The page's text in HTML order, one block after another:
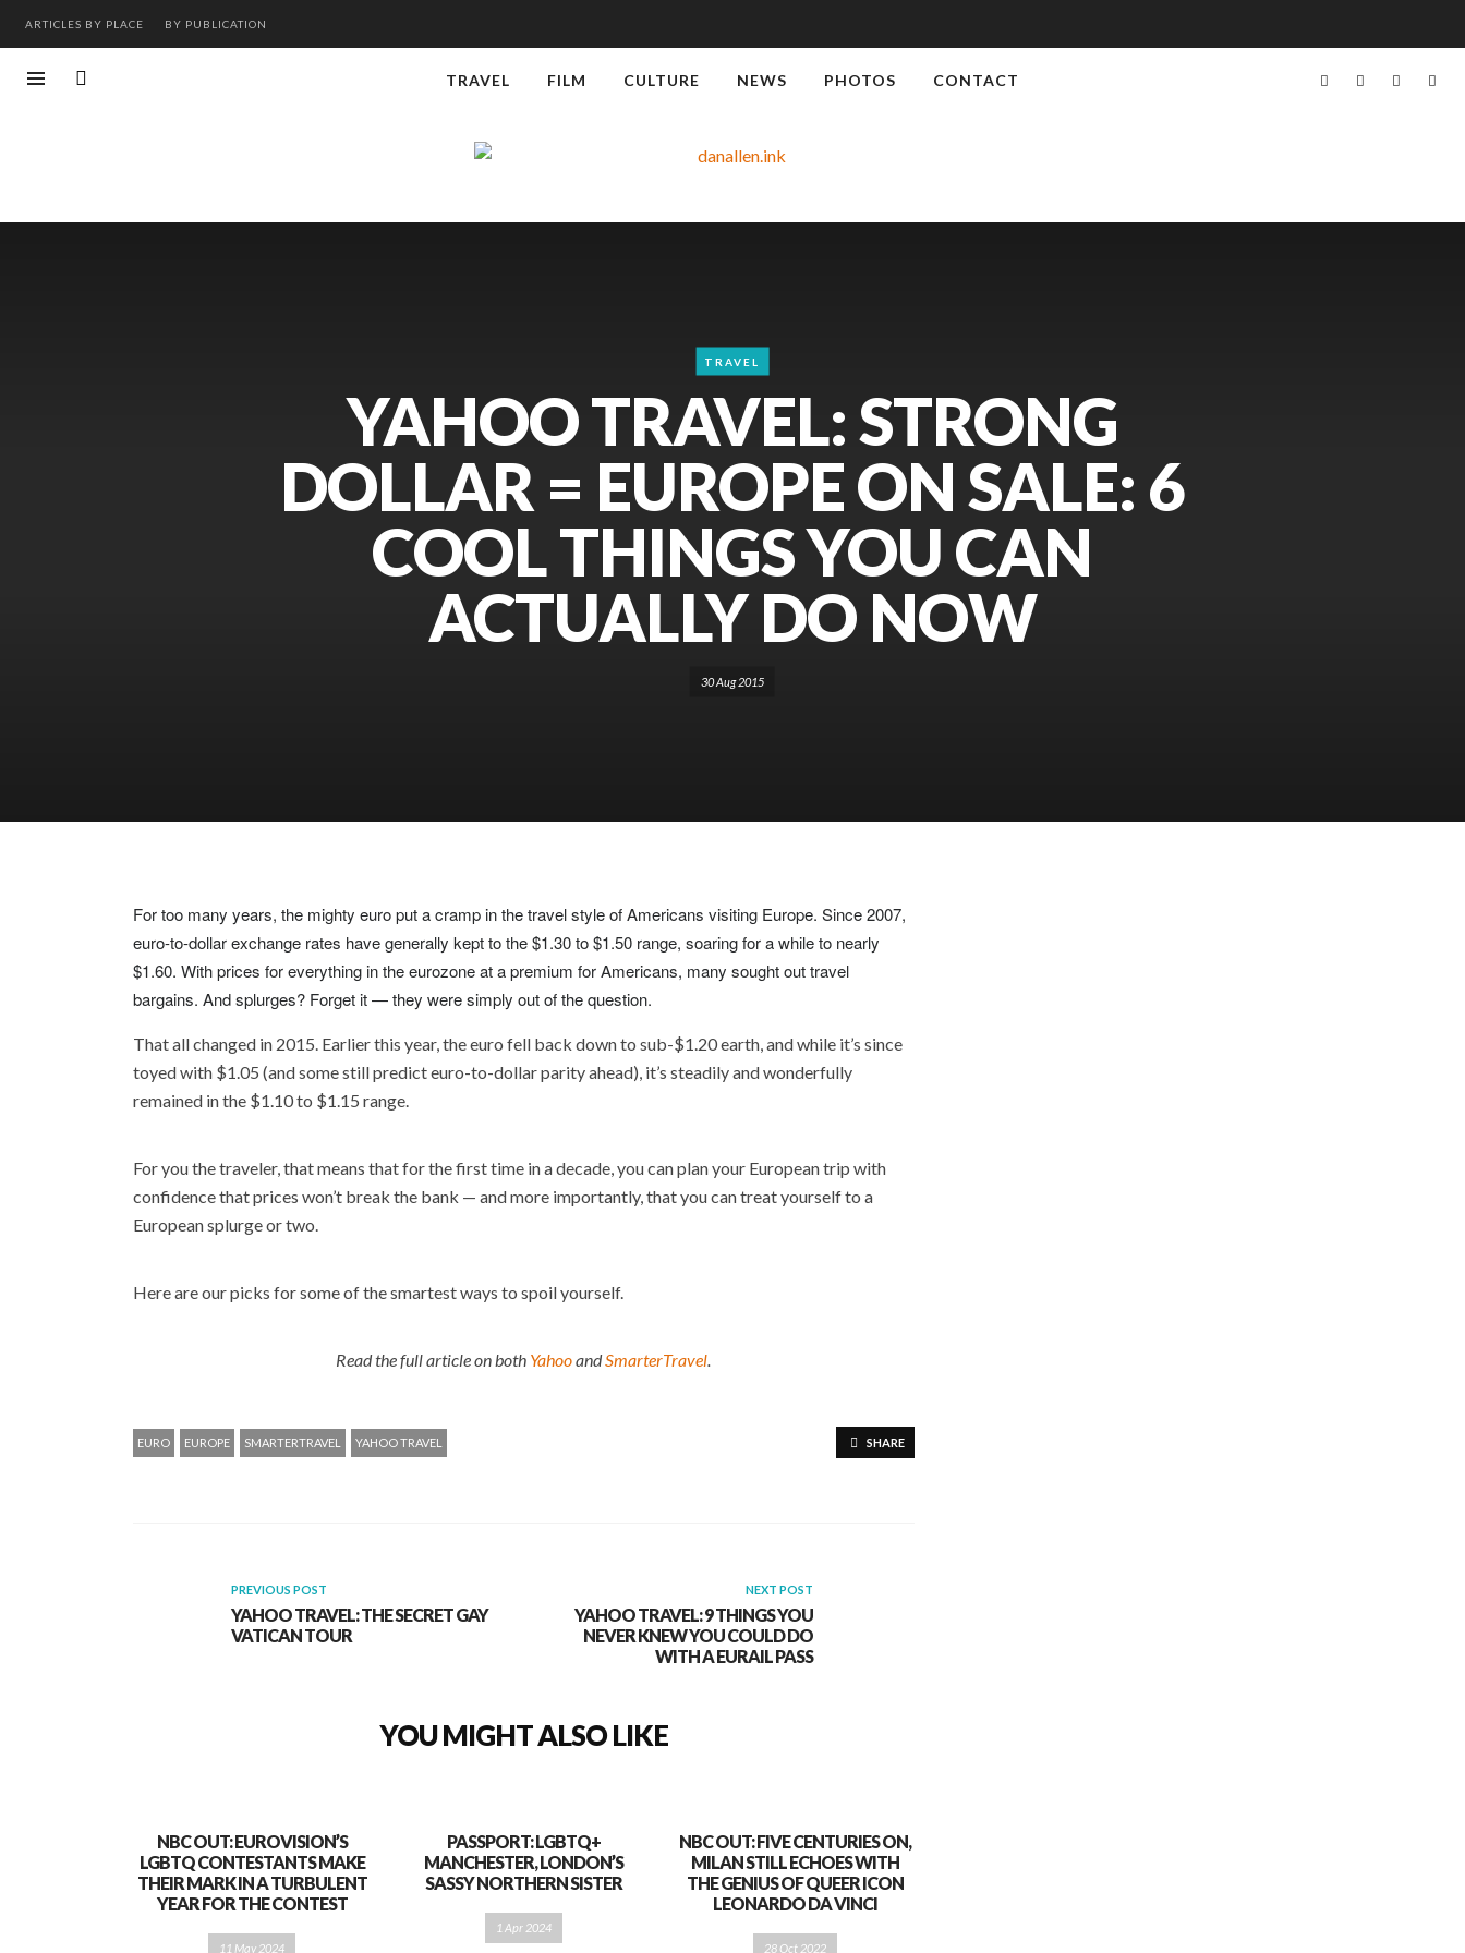
ARTICLES BY PLACE BY PUBLICATION
TRAVEL FILM CULTURE NEWS PHOTOS CONTACT
TRAVEL
YAHOO TRAVEL: STRONG
DOLLAR = EUROPE ON SALE: 6
COOL THINGS YOU CAN
ACTUALLY DO NOW
30 Aug 2015
For too many years, the mighty euro put a cramp in the travel style of Americans visiting Europe. Since 2007,
euro-to-dollar exchange rates have generally kept to the $1.30 to $1.50 range, soaring for a while to nearly
$1.60. With prices for everything in the eurozone at a premium for Americans, many sought out travel
bargains. And splurges? Forget it — they were simply out of the question.
That all changed in 2015. Earlier this year, the euro fell back down to sub-$1.20 earth, and while it’s since
toyed with $1.05 (and some still predict euro-to-dollar parity ahead), it’s steadily and wonderfully
remained in the $1.10 to $1.15 range.
For you the traveler, that means that for the first time in a decade, you can plan your European trip with
confidence that prices won’t break the bank — and more importantly, that you can treat yourself to a
European splurge or two.
Here are our picks for some of the smartest ways to spoil yourself.
Read the full article on both YahooandSmarterTravel.
SHARE
EURO EUROPE SMARTERTRAVEL YAHOO TRAVEL
PREVIOUS POST
YAHOO TRAVEL: THE SECRET GAY
VATICAN TOUR
NEXT POST
YAHOO TRAVEL: 9 THINGS YOU
NEVER KNEW YOU COULD DO
WITH A EURAIL PASS
YOU MIGHT ALSO LIKE
NBC OUT: EUROVISION’S
LGBTQ CONTESTANTS MAKE
THEIR MARK IN A TURBULENT
YEAR FOR THE CONTEST
11 May 2024
PASSPORT: LGBTQ+
MANCHESTER, LONDON’S
SASSY NORTHERN SISTER
1 Apr 2024
NBC OUT: FIVE CENTURIES ON,
MILAN STILL ECHOES WITH
THE GENIUS OF QUEER ICON
LEONARDO DA VINCI
28 Oct 2022